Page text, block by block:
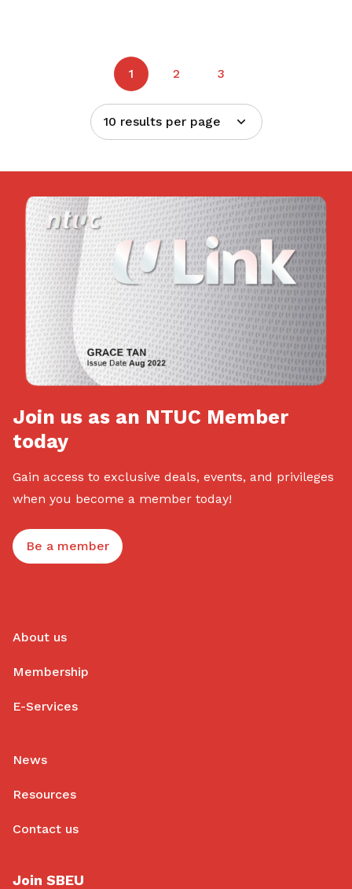
1 2 3
10 results per page
Join us as an NTUC Member
today
Gain access to exclusive deals, events, and privileges
when you become a member today!
Be a member
About us
Membership
E-Services
News
Resources
Contact us
Join SBEU